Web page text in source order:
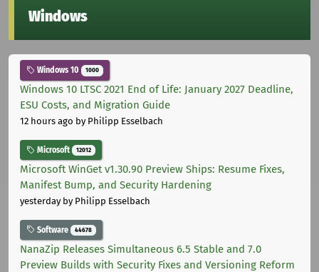
Windows
Windows 10 1000
Windows 10 LTSC 2021 End of Life: January 2027 Deadline,
ESU Costs, and Migration Guide
12 hours ago by Philipp Esselbach
Microsoft 12012
Microsoft WinGet v1.30.90 Preview Ships: Resume Fixes,
Manifest Bump, and Security Hardening
yesterdayby Philipp Esselbach
Software 44678
NanaZip Releases Simultaneous 6.5 Stable and 7.0
Preview Builds with Security Fixes and Versioning Reform